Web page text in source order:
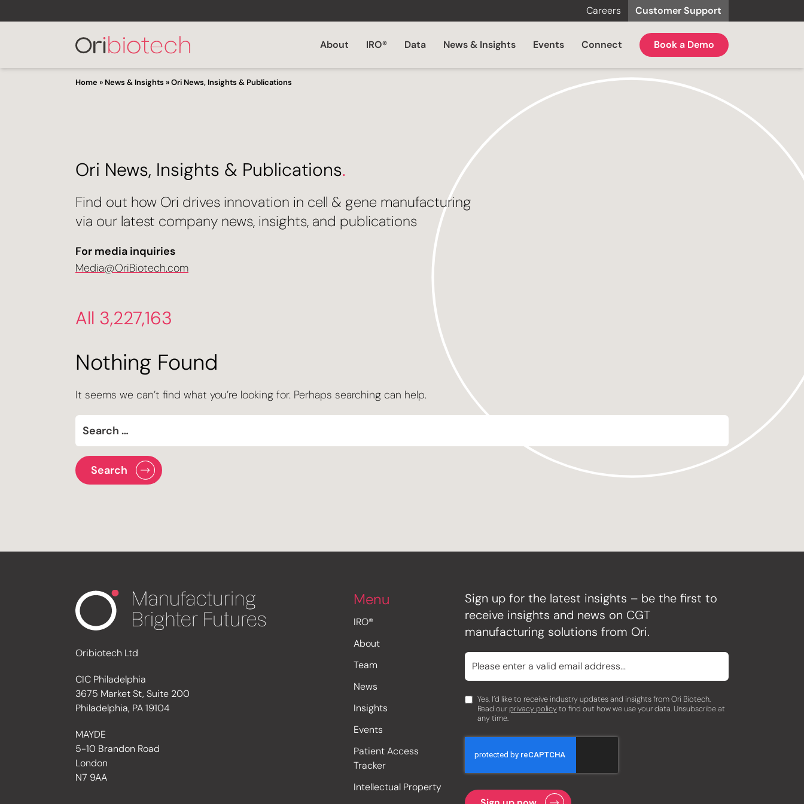
Careers Customer Support
About IRO® Data News & Insights Events Connect Book a Demo
Home » News & Insights »Ori News, Insights & Publications
Ori News, Insights & Publications.
Find out how Ori drives innovation in cell & gene manufacturing
via our latest company news, insights, and publications
For media inquiries
Media@OriBiotech.com
All 3,227,163
Nothing Found
It seems we can’t find what you’re looking for. Perhaps searching can help.
Oribiotech Ltd
CIC Philadelphia
3675 Market St, Suite 200
Philadelphia, PA 19104
MAYDE
5-10 Brandon Road
London
N7 9AA
Menu
IRO®
About
Team
News
Insights
Events
Patient Access
Tracker
Intellectual Property
Sign up for the latest insights – be the first to
receive insights and news on CGT
manufacturing solutions from Ori.
Yes, I’d like to receive industry updates and insights from Ori Biotech.
Read our privacy policyto find out how we use your data. Unsubscribe at
any time.